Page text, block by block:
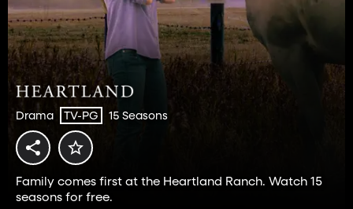
Drama TV-PG 15 Seasons
Family comes first at the Heartland Ranch. Watch 15
seasons for free.